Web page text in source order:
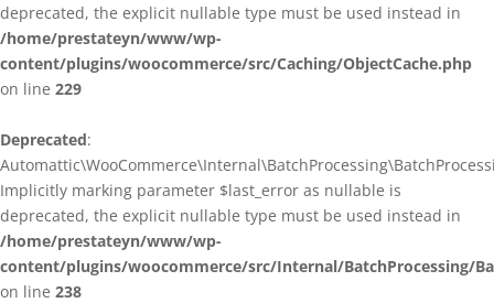
deprecated, the explicit nullable type must be used instead in
/home/prestateyn/www/wp-
content/plugins/woocommerce/src/Caching/ObjectCache.php
on line 229
Deprecated:
Implicitly marking parameter $last_error as nullable is
deprecated, the explicit nullable type must be used instead in
/home/prestateyn/www/wp-
content/plugins/woocommerce/src/Internal/BatchProcessing/
on line 238